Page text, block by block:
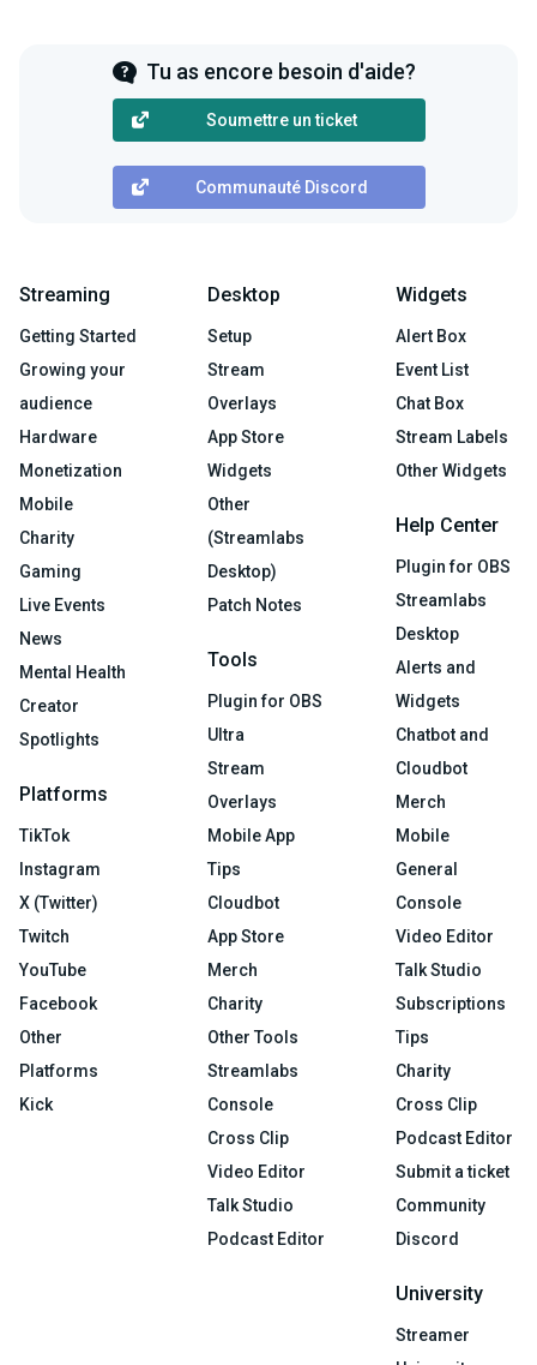
Tu as encore besoin d'aide?
Soumettre un ticket
Communauté Discord
Streaming
Getting Started
Growing your
audience
Hardware
Monetization
Mobile
Charity
Gaming
Live Events
News
Mental Health
Creator
Spotlights
Platforms
TikTok
Instagram
X (Twitter)
Twitch
YouTube
Facebook
Other
Platforms
Kick
Desktop
Setup
Stream
Overlays
App Store
Widgets
Other
(Streamlabs
Desktop)
Patch Notes
Tools
Plugin for OBS
Ultra
Stream
Overlays
Mobile App
Tips
Cloudbot
App Store
Merch
Charity
Other Tools
Streamlabs
Console
Cross Clip
Video Editor
Talk Studio
Podcast Editor
Widgets
Alert Box
Event List
Chat Box
Stream Labels
Other Widgets
Help Center
Plugin for OBS
Streamlabs
Desktop
Alerts and
Widgets
Chatbot and
Cloudbot
Merch
Mobile
General
Console
Video Editor
Talk Studio
Subscriptions
Tips
Charity
Cross Clip
Podcast Editor
Submit a ticket
Community
Discord
University
Streamer